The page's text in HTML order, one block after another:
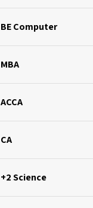
BE Computer
MBA
ACCA
CA
+2 Science